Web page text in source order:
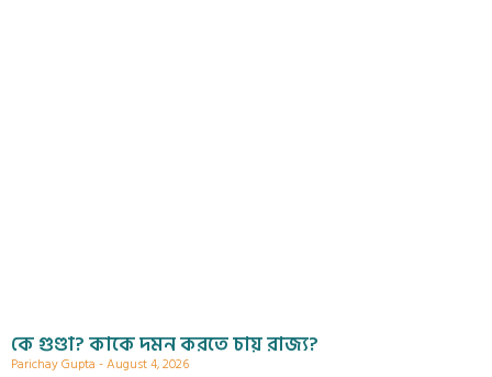
কে গুণ্ডা? কাকে দমন করতে চায় রাজ্য?
Parichay Gupta August 4, 2026